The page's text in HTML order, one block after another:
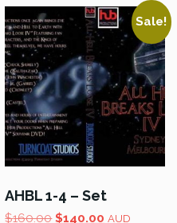
Sale!
AHBL 1-4 – Set
$160.00 Original
$140.00 Current
AUD